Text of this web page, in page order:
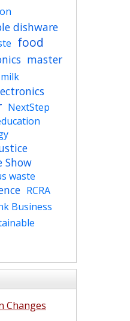
dishware
food
master
milk
NextStep
Show
waste
RCRA
Business
Changes